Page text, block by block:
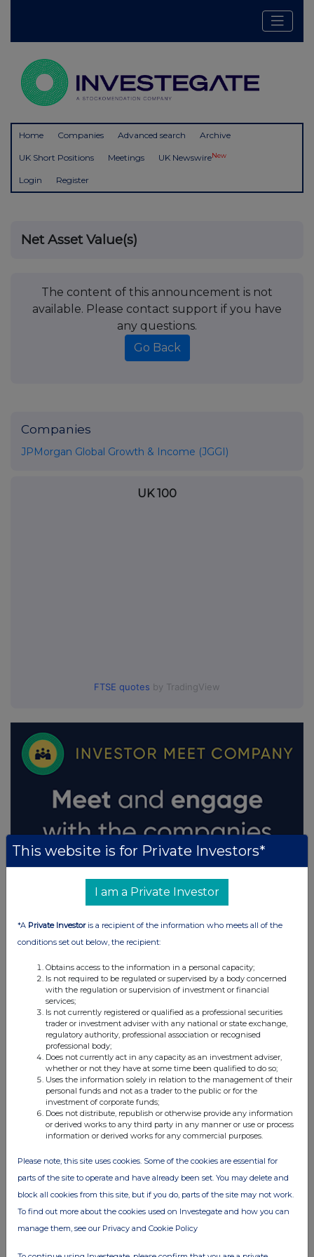
Home Companies Advanced search Archive
UK Short Positions Meetings UK NewswireNew
Login Register
Net Asset Value(s)
The content of this announcement is not
available. Please contact support if you have
any questions.
Go Back
Companies
JPMorgan Global Growth & Income (JGGI)
UK 100
FTSE quotes by TradingView
This website is for Private Investors*
I am a Private Investor
*A Private Investoris a recipient of the information who meets all of the
conditions set out below, the recipient:
Obtains access to the information in a personal capacity;
Is not required to be regulated or supervised by a body concerned
with the regulation or supervision of investment or financial
services;
Is not currently registered or qualified as a professional securities
trader or investment adviser with any national or state exchange,
regulatory authority, professional association or recognised
professional body;
Does not currently act in any capacity as an investment adviser,
whether or not they have at some time been qualified to do so;
Uses the information solely in relation to the management of their
personal funds and not as a trader to the public or for the
investment of corporate funds;
Does not distribute, republish or otherwise provide any information
or derived works to any third party in any manner or use or process
information or derived works for any commercial purposes.
Please note, this site uses cookies. Some of the cookies are essential for
parts of the site to operate and have already been set. You may delete and
block all cookies from this site, but if you do, parts of the site may not work.
To find out more about the cookies used on Investegate and how you can
manage them, see our Privacy and Cookie Policy